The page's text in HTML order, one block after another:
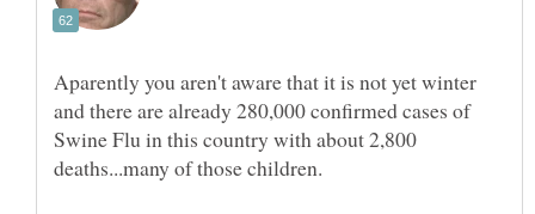
Aparently you aren't aware that it is not yet winter
and there are already 280,000 confirmed cases of
Swine Flu in this country with about 2,800